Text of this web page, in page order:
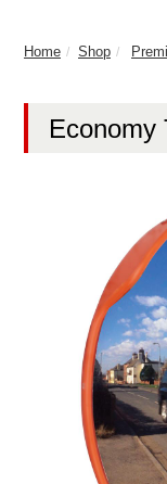
Home Shop
Economy